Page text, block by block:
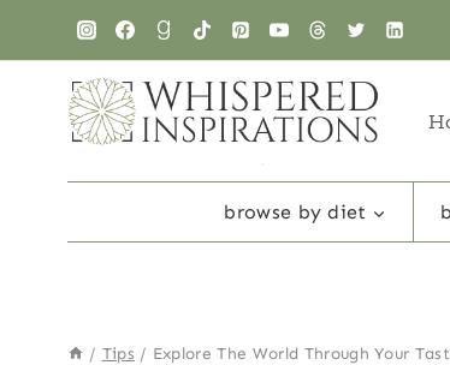
content
browse by diet
/ Tips / Explore The World Through Your